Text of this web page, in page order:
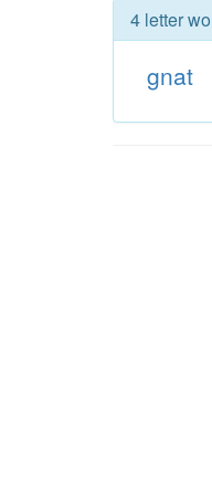
4 letter
gnat